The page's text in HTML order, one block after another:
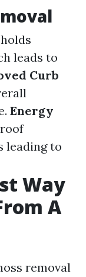
leads to
Curb
Energy
leading to
Way
A
removal